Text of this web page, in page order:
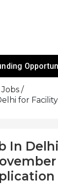
for
In